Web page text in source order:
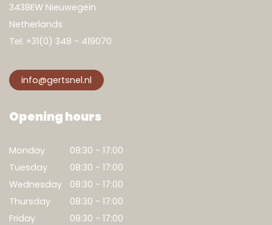
3438EW Nieuwegein
Netherlands
Tel: +31(0) 348 - 419070
info@gertsnel.nl
Opening hours
Monday
08:30 - 17:00
Tuesday
08:30 - 17:00
Wednesday
08:30 - 17:00
Thursday
08:30 - 17:00
Friday
08:30 - 17:00